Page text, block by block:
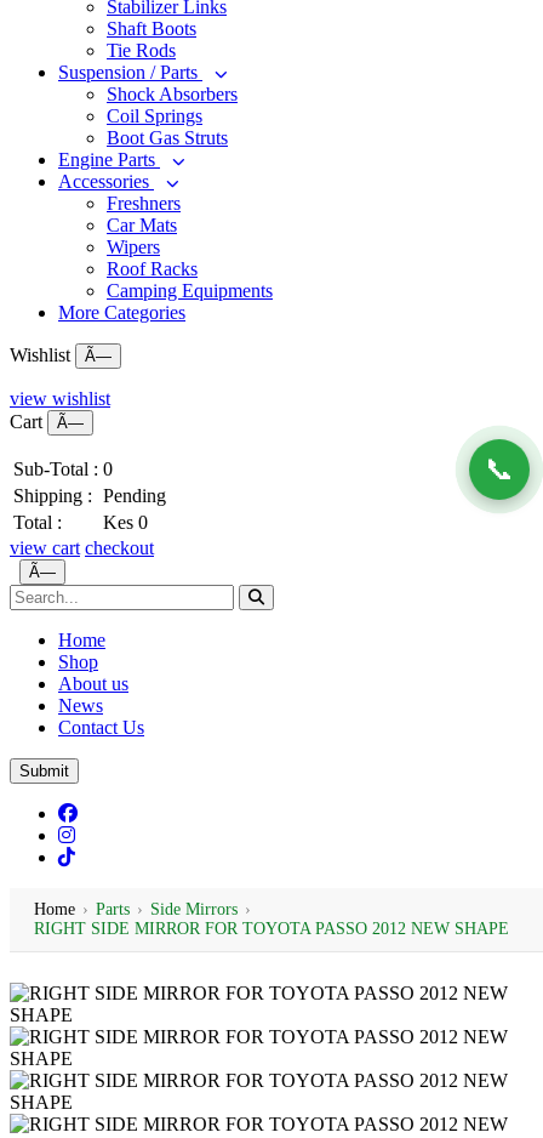
Stabilizer Links
Shaft Boots
Tie Rods
Suspension / Parts
Shock Absorbers
Coil Springs
Boot Gas Struts
Engine Parts
Accessories
Freshners
Car Mats
Wipers
Roof Racks
Camping Equipments
More Categories
Wishlist Ã—
view wishlist
Cart
Ã—
Sub-Total : 0
Shipping : Pending
Total :
Kes 0
view cart checkout
Ã—
Home
Shop
About us
News
Contact Us
Submit
📞
Home › Parts › Side Mirrors ›
RIGHT SIDE MIRROR FOR TOYOTA PASSO 2012 NEW SHAPE